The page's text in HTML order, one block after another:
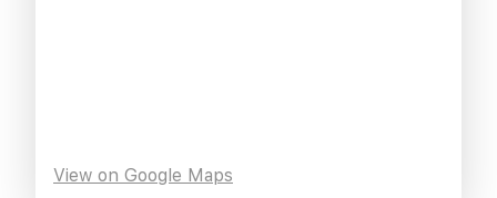
View on Google Maps